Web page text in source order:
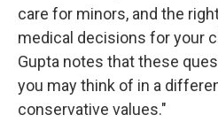
care for minors, and the
medical decisions for your
Gupta notes that these
you may think of in a
conservative values."